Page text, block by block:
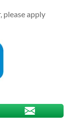
please apply